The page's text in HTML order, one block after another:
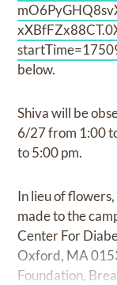
below.
Shiva will be
6/27 from 1:00
to 5:00 pm.
In lieu of
made to the
Center For
Oxford, MA
Foundation,